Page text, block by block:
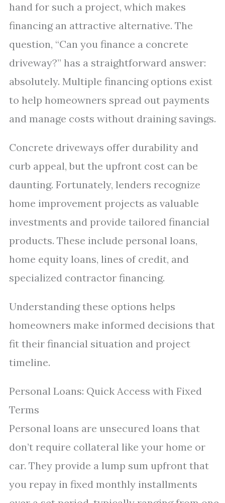
hand for such a project, which makes
financing an attractive alternative. The
question, “Can you finance a concrete
driveway?” has a straightforward answer:
absolutely. Multiple financing options exist
to help homeowners spread out payments
and manage costs without draining savings.
Concrete driveways offer durability and
curb appeal, but the upfront cost can be
daunting. Fortunately, lenders recognize
home improvement projects as valuable
investments and provide tailored financial
products. These include personal loans,
home equity loans, lines of credit, and
specialized contractor financing.
Understanding these options helps
homeowners make informed decisions that
fit their financial situation and project
timeline.
Personal Loans: Quick Access with Fixed
Terms
Personal loans are unsecured loans that
don’t require collateral like your home or
car. They provide a lump sum upfront that
you repay in fixed monthly installments